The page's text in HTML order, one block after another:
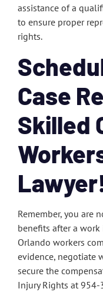
assistance of a
to ensure proper
rights.
Case
Skilled
Remember, you are
benefits after a work
Orlando workers
evidence, negotiate
secure the
Injury Rights at 954-